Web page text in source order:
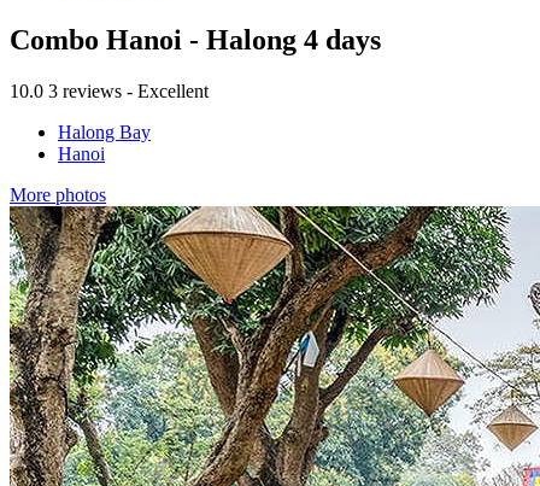
Combo Hanoi - Halong 4 days
10.0 3 reviews - Excellent
Halong Bay
Hanoi
More photos